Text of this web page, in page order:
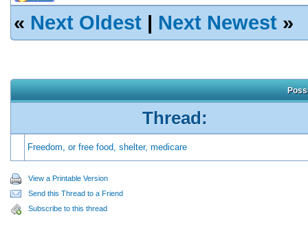
« Next Oldest | Next Newest »
Thread:
Freedom, or free food, shelter, medicare
View a Printable Version
Send this Thread to a Friend
Subscribe to this thread